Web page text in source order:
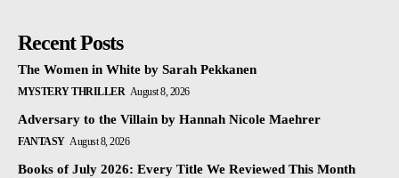
Recent Posts
The Women in White by Sarah Pekkanen
MYSTERY THRILLER August 8, 2026
Adversary to the Villain by Hannah Nicole Maehrer
FANTASY August 8, 2026
Books of July 2026: Every Title We Reviewed This Month